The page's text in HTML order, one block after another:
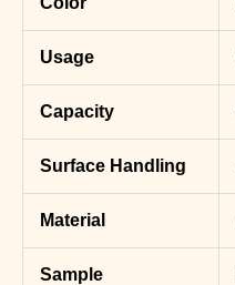
Usage
Capacity
Surface Handling
Material
Sample